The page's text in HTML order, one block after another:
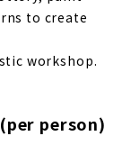
to create
workshop.
person)